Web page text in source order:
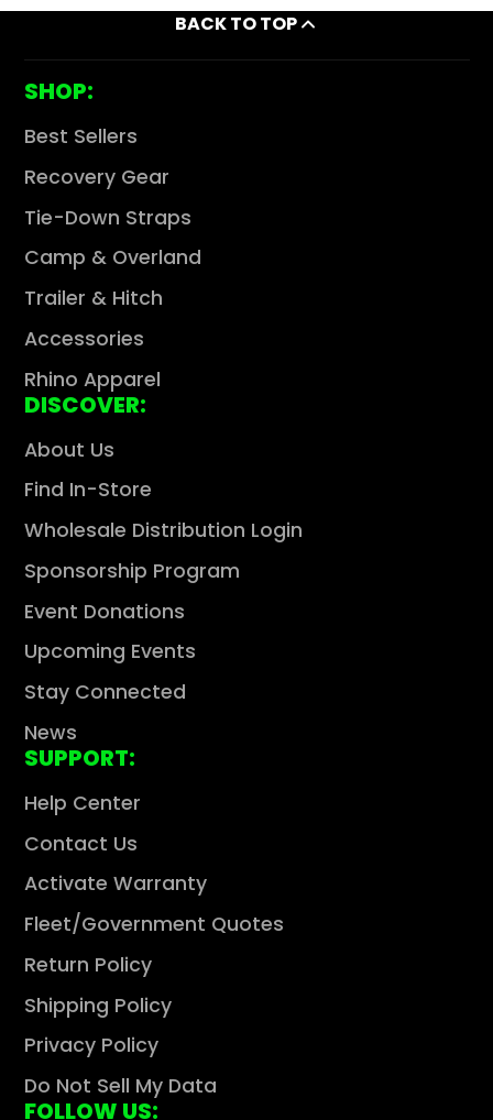
BACK TO TOP
SHOP:
Best Sellers
Recovery Gear
Tie-Down Straps
Camp & Overland
Trailer & Hitch
Accessories
Rhino Apparel
DISCOVER:
About Us
Find In-Store
Wholesale Distribution Login
Sponsorship Program
Event Donations
Upcoming Events
Stay Connected
News
SUPPORT:
Help Center
Contact Us
Activate Warranty
Fleet/Government Quotes
Return Policy
Shipping Policy
Privacy Policy
Do Not Sell My Data
FOLLOW US: